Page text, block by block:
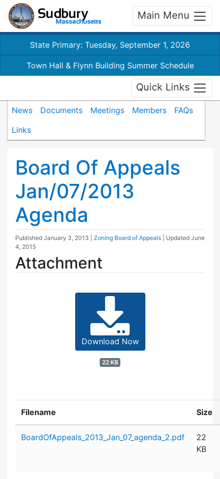
Main Menu
State Primary: Tuesday, September 1, 2026
Town Hall & Flynn Building Summer Schedule
Quick Links
News Documents Meetings Members
FAQs
Links
Board Of Appeals
Jan/07/2013
Agenda
Published January 3, 2013 Zoning Board of Appeals | Updated June
4, 2015
Attachment
Download Now
22 KB
Filename Size
BoardOfAppeals_2013_Jan_07_agenda_2.pdf
22
KB